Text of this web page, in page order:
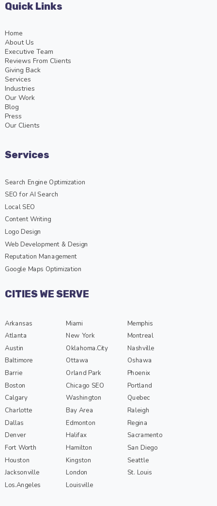
Quick Links
Home
About Us
Executive Team
Reviews From Clients
Giving Back
Services
Industries
Our Work
Blog
Press
Our Clients
Services
Search Engine Optimization
SEO for AI Search
Local SEO
Content Writing
Logo Design
Web Development & Design
Reputation Management
Google Maps Optimization
CITIES WE SERVE
Arkansas
Atlanta
Austin
Baltimore
Barrie
Boston
Calgary
Charlotte
Dallas
Denver
Fort Worth
Houston
Jacksonville
Los.Angeles
Miami
New York
Oklahoma.City
Ottawa
Orland Park
Chicago SEO
Washington
Bay Area
Edmonton
Halifax
Hamilton
Kingston
London
Louisville
Memphis
Montreal
Nashville
Oshawa
Phoenix
Portland
Quebec
Raleigh
Regina
Sacramento
San Diego
Seattle
St. Louis